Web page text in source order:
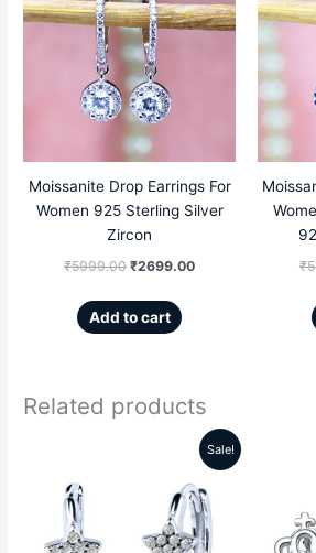
Moissanite Drop Earrings For
Women 925 Sterling Silver
Zircon
₹5999.00
price
was:
₹5999.00.
₹2699.00
price
₹2699.00.
Add to cart
₹
Related products
Sale!
was:
Current
price
is:
This
product
has
multiple
variants.